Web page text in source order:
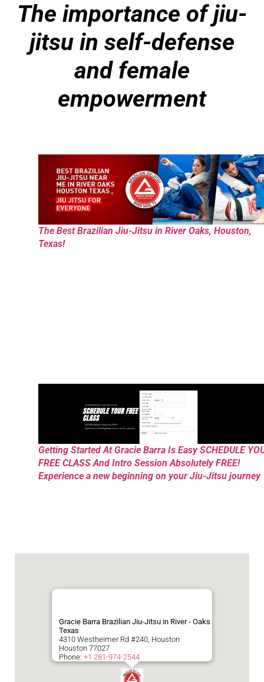
The importance of jiu-
jitsu in self-defense
and female
empowerment
The Best Brazilian Jiu-Jitsu in River Oaks, Houston,
Texas!
Getting Started At Gracie Barra Is Easy SCHEDULE
FREE CLASS And Intro Session Absolutely FREE!
Experience a new beginning on your Jiu-Jitsu journey
Gracie Barra Brazilian Jiu-Jitsu in River - Oaks
Texas
4310 Westheimer Rd #240, Houston
Houston 77027
Phone: +1 281-974-2544